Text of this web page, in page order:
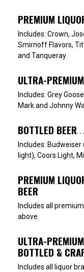
PREMIUM
Includes: Crown,
Smirnoff Flavors,
and Tanqueray.
ULTRA-
Includes: Grey
Mark and Johnny
BOTTLED BEER
Includes:
light), Coors Light,
PREMIUM
BEER
Includes all
above.
ULTRA-
BOTTLED &
Includes all liquor